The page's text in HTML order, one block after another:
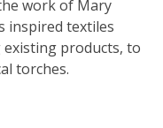
work of Mary
inspired textiles
existing products, to
torches.